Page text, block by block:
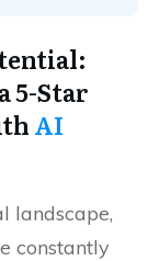
5-Star
AI
landscape,
constantly